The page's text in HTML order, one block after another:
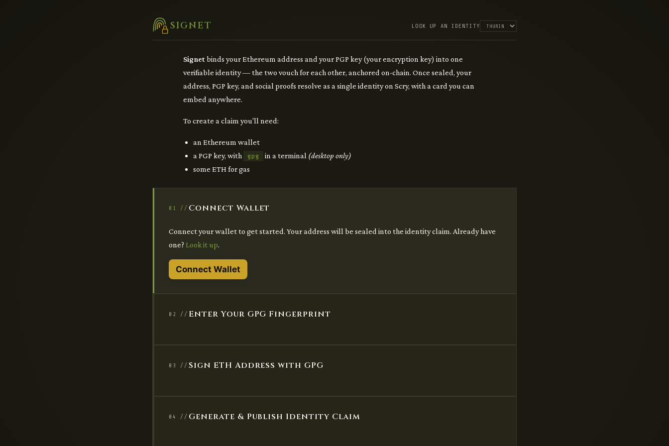
SIGNET LOOK UP AN IDENTITY
Signetbinds your Ethereum address and your PGP key (your encryption key) into one
verifiable identity — the two vouch for each other, anchored on-chain. Once sealed, your
address, PGP key, and social proofs resolve as a single identity on Scry, with a card you can
embed anywhere.
To create a claim you'll need:
an Ethereum wallet
a PGP key, with
gpg in a terminal (desktop only)
some ETH for gas
01 // Connect Wallet
Connect your wallet to get started. Your address will be sealed into the identity claim. Already have
one? Look it up.
Connect Wallet
02 // Enter Your GPG Fingerprint
03 // Sign ETH Address with GPG
04 // Generate & Publish Identity Claim